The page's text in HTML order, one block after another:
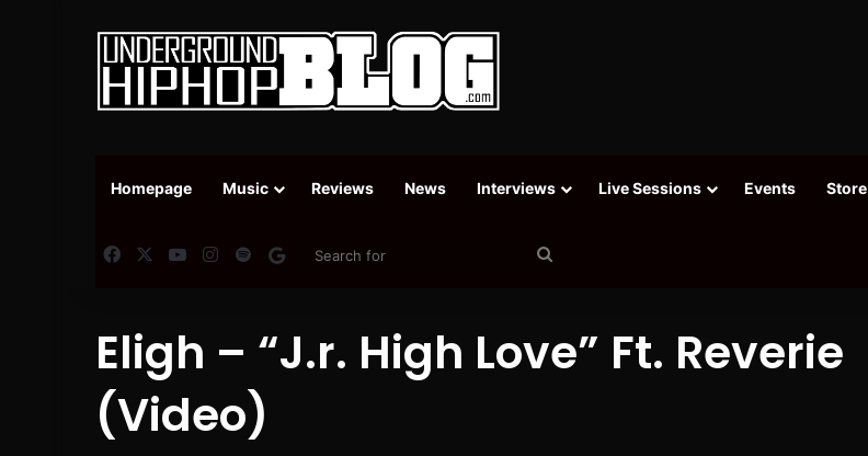
Homepage Music Reviews News Interviews Live Sessions Events Store
FacebookYouTubeInstagram
SpotifyGoogle News
Eligh – “J.r. High Love” Ft. Reverie
(Video)